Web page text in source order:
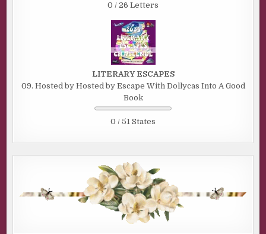
0 / 26 Letters
LITERARY ESCAPES
09. Hosted by Hosted by Escape With Dollycas Into A Good
Book
0 / 51 States